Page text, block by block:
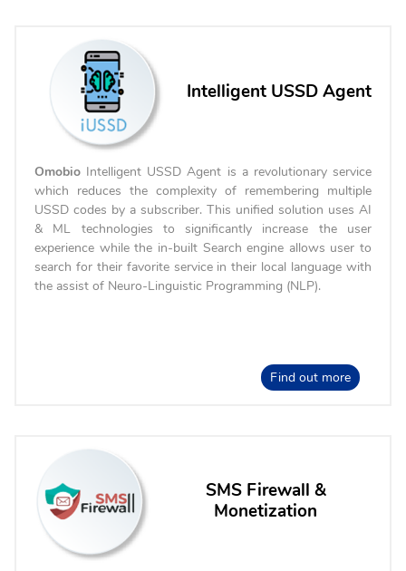
Intelligent USSD Agent
Omobio Intelligent USSD Agent is a revolutionary service
which reduces the complexity of remembering multiple
USSD codes by a subscriber. This unified solution uses AI
& ML technologies to significantly increase the user
experience while the in-built Search engine allows user to
search for their favorite service in their local language with
the assist of Neuro-Linguistic Programming (NLP).
Find out more
SMS Firewall &
Monetization